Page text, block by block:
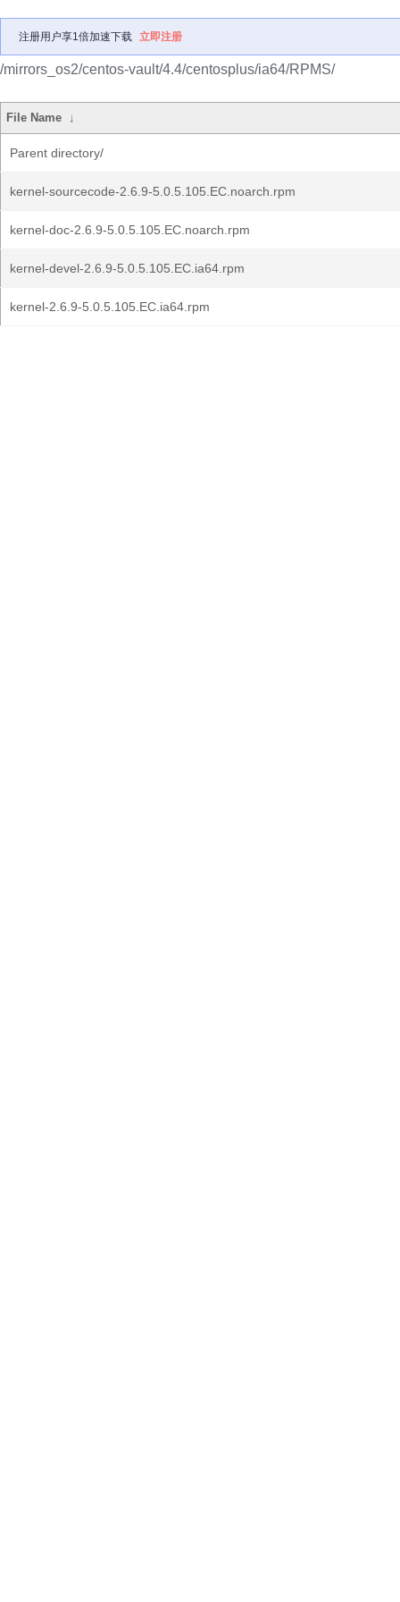
注册用户享1倍加速下载 立即注册
/mirrors_os2/centos-vault/4.4/centosplus/ia64/RPMS/
File Name ↓
Parent directory/
kernel-sourcecode-2.6.9-5.0.5.105.EC.noarch.rpm
kernel-doc-2.6.9-5.0.5.105.EC.noarch.rpm
kernel-devel-2.6.9-5.0.5.105.EC.ia64.rpm
kernel-2.6.9-5.0.5.105.EC.ia64.rpm